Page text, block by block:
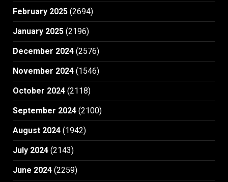
February 2025 (2694)
January 2025 (2196)
December 2024 (2576)
November 2024 (1546)
October 2024 (2118)
September 2024 (2100)
August 2024 (1942)
July 2024 (2143)
June 2024 (2259)